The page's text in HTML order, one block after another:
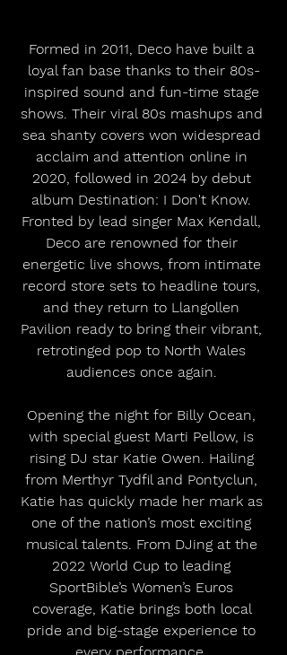
Formed in 2011, Deco have built a
loyal fan base thanks to their 80s-
inspired sound and fun-time stage
shows. Their viral 80s mashups and
sea shanty covers won widespread
acclaim and attention online in
2020, followed in 2024 by debut
album Destination: I Don't Know.
Fronted by lead singer Max Kendall,
Deco are renowned for their
energetic live shows, from intimate
record store sets to headline tours,
and they return to Llangollen
Pavilion ready to bring their vibrant,
retrotinged pop to North Wales
audiences once again.
Opening the night for Billy Ocean,
with special guest Marti Pellow, is
rising DJ star Katie Owen. Hailing
from Merthyr Tydfil and Pontyclun,
Katie has quickly made her mark as
one of the nation’s most exciting
musical talents. From DJing at the
2022 World Cup to leading
SportBible’s Women’s Euros
coverage, Katie brings both local
pride and big-stage experience to